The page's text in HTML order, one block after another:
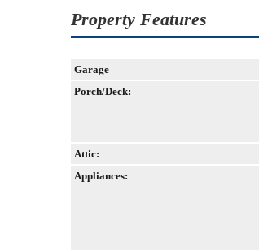
Property Features
Garage
Porch/Deck:
Attic:
Appliances: